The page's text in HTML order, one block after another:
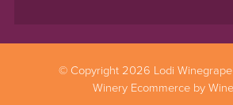
© Copyright 2026 Lodi
Winery Ecommerce by